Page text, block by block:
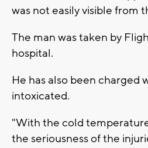
was not easily visible from
The man was taken by
hospital.
He has also been charged
intoxicated.
"With the cold
the seriousness of the